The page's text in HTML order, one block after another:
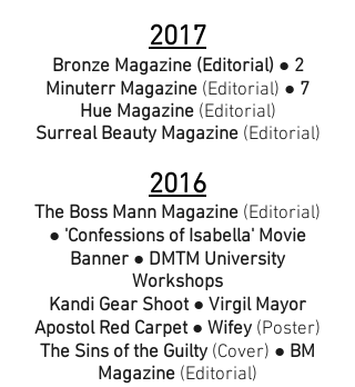
2017
Bronze Magazine(Editorial) ● 2
Minuterr Magazine (Editorial) ● 7
Hue Magazine (Editorial)
Surreal Beauty Magazine (Editorial)
2016
The Boss Mann Magazine (Editorial)
● 'Confessions of Isabella' Movie
Banner ● DMTM University
Workshops
Kandi Gear Shoot● Virgil Mayor
Apostol Red Carpet● Wifey (Poster)
The Sins of the Guilty (Cover) ● BM
Magazine (Editorial)